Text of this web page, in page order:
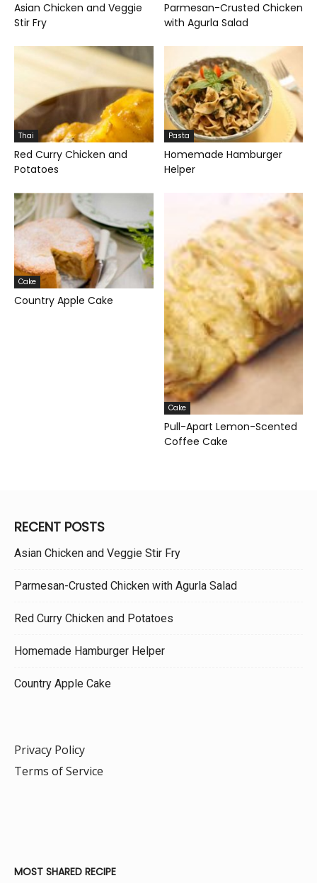
Asian Chicken and Veggie
Stir Fry
Parmesan-Crusted Chicken
with Agurla Salad
Thai
Red Curry Chicken and
Potatoes
Pasta
Homemade Hamburger
Helper
Cake
Country Apple Cake
Cake
Pull-Apart Lemon-Scented
Coffee Cake
RECENT POSTS
Asian Chicken and Veggie Stir Fry
Parmesan-Crusted Chicken with Agurla Salad
Red Curry Chicken and Potatoes
Homemade Hamburger Helper
Country Apple Cake
Privacy Policy
Terms of Service
MOST SHARED RECIPE